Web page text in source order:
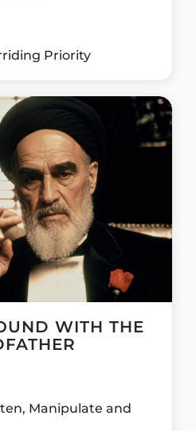
Priority
WITH THE
Manipulate and